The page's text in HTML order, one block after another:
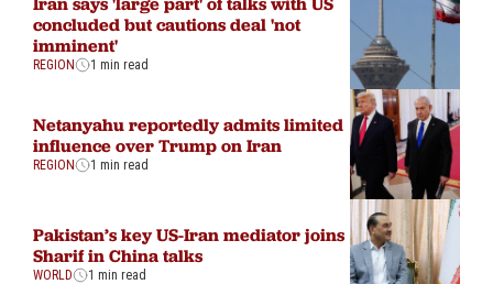
concluded but cautions deal 'not
imminent'
REGION 1 min read
Netanyahu reportedly admits limited
influence over Trump on Iran
REGION 1 min read
Pakistan’s key US-Iran mediator joins
Sharif in China talks
WORLD 1 min read